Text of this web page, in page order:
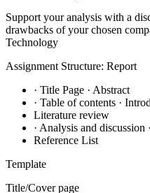
Support your analysis with a
drawbacks of your chosen
Technology
Assignment Structure: Report
· Title Page · Abstract
· Table of contents ·
Literature review
· Analysis and discussion
Reference List
Template
Title/Cover page